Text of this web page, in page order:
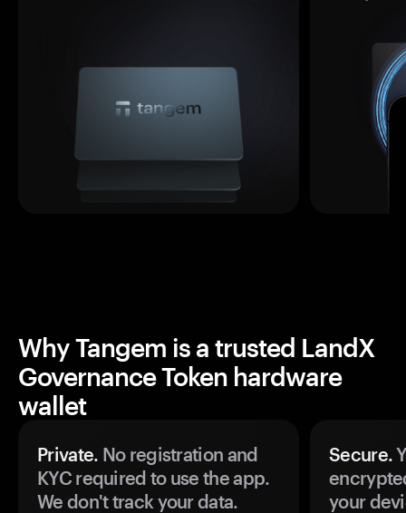
Why Tangem is a trusted LandX
Governance Token hardware
wallet
Private. No registration and
KYC required to use the app.
We don't track your data.
Secure.
your